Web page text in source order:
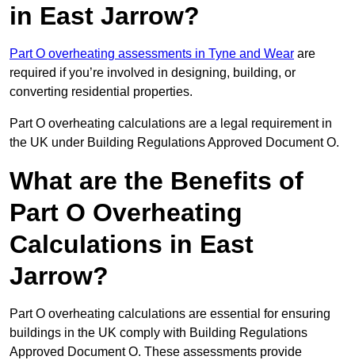
in East Jarrow?
Part O overheating assessments in Tyne and Wear are
required if you’re involved in designing, building, or
converting residential properties.
Part O overheating calculations are a legal requirement in
the UK under Building Regulations Approved Document O.
What are the Benefits of
Part O Overheating
Calculations in East
Jarrow?
Part O overheating calculations are essential for ensuring
buildings in the UK comply with Building Regulations
Approved Document O. These assessments provide